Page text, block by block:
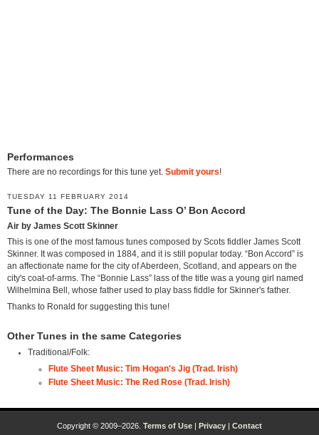
Performances
There are no recordings for this tune yet. Submit yours!
TUESDAY 11 FEBRUARY 2014
Tune of the Day: The Bonnie Lass O’ Bon Accord
Air by James Scott Skinner
This is one of the most famous tunes composed by Scots fiddler James Scott
Skinner. It was composed in 1884, and it is still popular today. “Bon Accord” is
an affectionate name for the city of Aberdeen, Scotland, and appears on the
city's coat-of-arms. The “Bonnie Lass” lass of the title was a young girl named
Wilhelmina Bell, whose father used to play bass fiddle for Skinner's father.
Thanks to Ronald for suggesting this tune!
Other Tunes in the same Categories
Traditional/Folk:
Flute Sheet Music: Tim Hogan's Jig (Trad. Irish)
Flute Sheet Music: The Red Rose (Trad. Irish)
Copyright © 2009–2026. Terms of Use | Privacy | Contact